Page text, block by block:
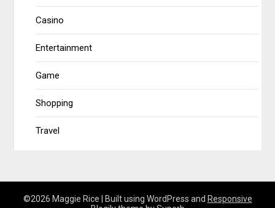
Casino
Entertainment
Game
Shopping
Travel
©2026 Maggie Rice | Built using WordPress and Responsive